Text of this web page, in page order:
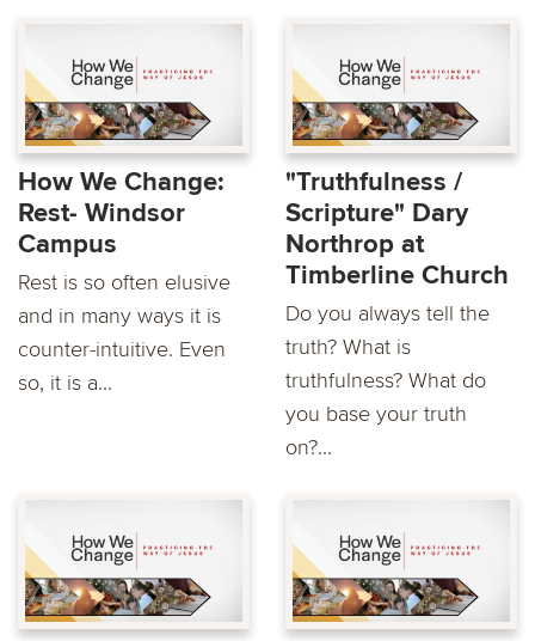
How We Change:
Rest- Windsor
Campus
Rest is so often elusive
and in many ways it is
counter-intuitive. Even
so, it is a...
"Truthfulness /
Scripture" Dary
Northrop at
Timberline Church
Do you always tell the
truth? What is
truthfulness? What do
you base your truth
on?...